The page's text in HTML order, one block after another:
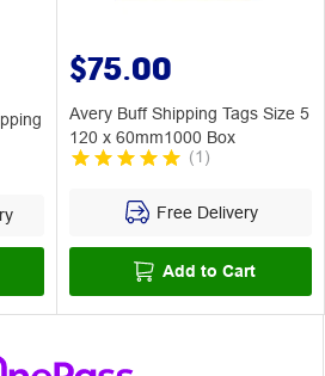
$75.00
Avery Buff Shipping Tags Size 5
120 x 60mm1000 Box
(1 )
Free Delivery
Add to Cart